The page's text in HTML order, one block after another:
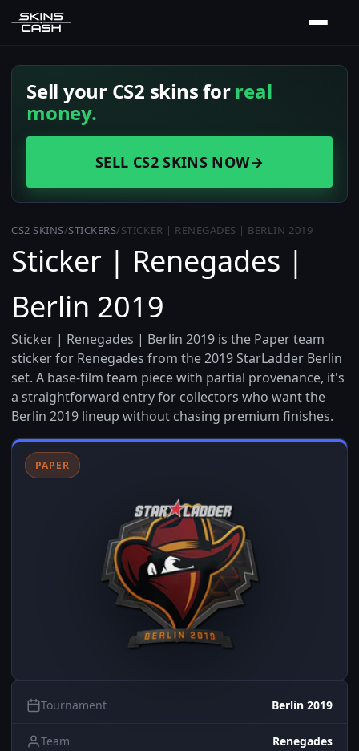
Sell your CS2 skins forreal
money.
SELL CS2 SKINS NOW→
CS2 SKINS/STICKERS/STICKER | RENEGADES | BERLIN 2019
Sticker | Renegades |
Berlin 2019
Sticker | Renegades | Berlin 2019 is the Paper team
sticker for Renegades from the 2019 StarLadder Berlin
set. A base-film team piece with partial provenance, it's
a straightforward entry for collectors who want the
Berlin 2019 lineup without chasing premium finishes.
PAPER
Tournament Berlin 2019
Team Renegades